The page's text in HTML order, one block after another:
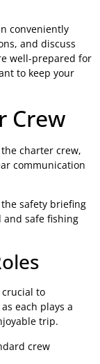
conveniently
and discuss
well-prepared for
to keep your
Crew
charter crew,
communication
safety briefing
and safe fishing
to
each plays a
trip.
crew